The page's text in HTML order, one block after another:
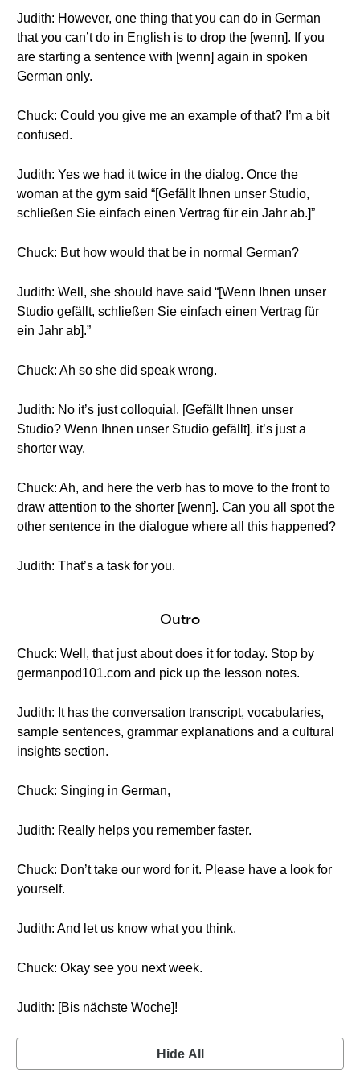
Judith: However, one thing that you can do in German
that you can’t do in English is to drop the [wenn]. If you
are starting a sentence with [wenn] again in spoken
German only.
Chuck: Could you give me an example of that? I’m a bit
confused.
Judith: Yes we had it twice in the dialog. Once the
woman at the gym said “[Gefällt Ihnen unser Studio,
schließen Sie einfach einen Vertrag für ein Jahr ab.]”
Chuck: But how would that be in normal German?
Judith: Well, she should have said “[Wenn Ihnen unser
Studio gefällt, schließen Sie einfach einen Vertrag für
ein Jahr ab].”
Chuck: Ah so she did speak wrong.
Judith: No it’s just colloquial. [Gefällt Ihnen unser
Studio? Wenn Ihnen unser Studio gefällt]. it’s just a
shorter way.
Chuck: Ah, and here the verb has to move to the front to
draw attention to the shorter [wenn]. Can you all spot the
other sentence in the dialogue where all this happened?
Judith: That’s a task for you.
Outro
Chuck: Well, that just about does it for today. Stop by
germanpod101.com and pick up the lesson notes.
Judith: It has the conversation transcript, vocabularies,
sample sentences, grammar explanations and a cultural
insights section.
Chuck: Singing in German,
Judith: Really helps you remember faster.
Chuck: Don’t take our word for it. Please have a look for
yourself.
Judith: And let us know what you think.
Chuck: Okay see you next week.
Judith: [Bis nächste Woche]!
Hide All